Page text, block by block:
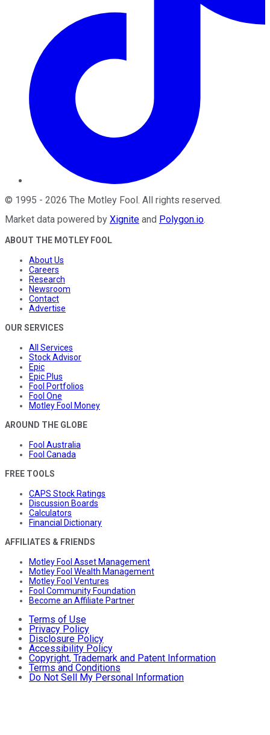
© 1995 - 2026 The Motley Fool . All rights reserved.
Market data powered by Xignite and Polygon.io.
ABOUT THE MOTLEY FOOL
About Us
Careers
Research
Newsroom
Contact
Advertise
OUR SERVICES
All Services
Stock Advisor
Epic
Epic Plus
Fool Portfolios
Fool One
Motley Fool Money
AROUND THE GLOBE
Fool Australia
Fool Canada
FREE TOOLS
CAPS Stock Ratings
Discussion Boards
Calculators
Financial Dictionary
AFFILIATES & FRIENDS
Motley Fool Asset Management
Motley Fool Wealth Management
Motley Fool Ventures
Fool Community Foundation
Become an Affiliate Partner
Terms of Use
Privacy Policy
Disclosure Policy
Accessibility Policy
Copyright, Trademark and Patent Information
Terms and Conditions
Do Not Sell My Personal Information